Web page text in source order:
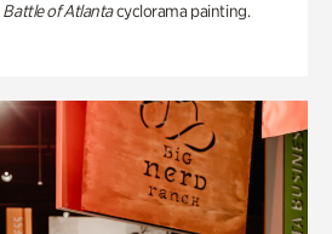
Battle of Atlantacyclorama painting.